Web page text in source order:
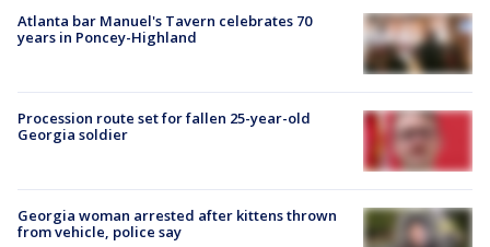
Atlanta bar Manuel's Tavern celebrates 70
years in Poncey-Highland
Procession route set for fallen 25-year-old
Georgia soldier
Georgia woman arrested after kittens thrown
from vehicle, police say